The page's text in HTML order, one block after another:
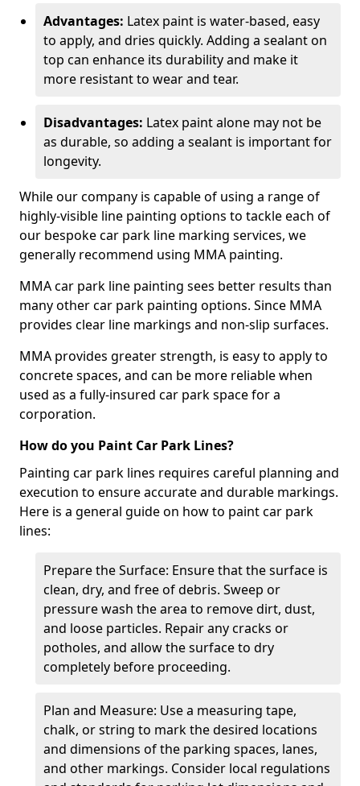
Advantages: Latex paint is water-based, easy
to apply, and dries quickly. Adding a sealant on
top can enhance its durability and make it
more resistant to wear and tear.
Disadvantages: Latex paint alone may not be
as durable, so adding a sealant is important for
longevity.
While our company is capable of using a range of
highly-visible line painting options to tackle each of
our bespoke car park line marking services, we
generally recommend using MMA painting.
MMA car park line painting sees better results than
many other car park painting options. Since MMA
provides clear line markings and non-slip surfaces.
MMA provides greater strength, is easy to apply to
concrete spaces, and can be more reliable when
used as a fully-insured car park space for a
corporation.
How do you Paint Car Park Lines?
Painting car park lines requires careful planning and
execution to ensure accurate and durable markings.
Here is a general guide on how to paint car park
lines:
Prepare the Surface: Ensure that the surface is
clean, dry, and free of debris. Sweep or
pressure wash the area to remove dirt, dust,
and loose particles. Repair any cracks or
potholes, and allow the surface to dry
completely before proceeding.
Plan and Measure: Use a measuring tape,
chalk, or string to mark the desired locations
and dimensions of the parking spaces, lanes,
and other markings. Consider local regulations